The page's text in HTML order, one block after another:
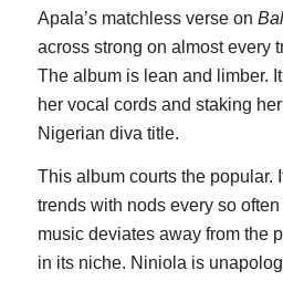
Apala’s matchless verse on
across strong on almost every
The album is lean and limber.
her vocal cords and staking
Nigerian diva title.
This album courts the popular.
trends with nods every so
music deviates away from the
in its niche. Niniola is